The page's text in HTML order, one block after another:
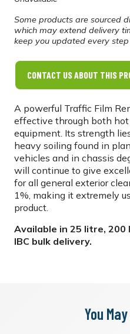
Some products are sourced
which may extend delivery
keep you updated every
CONTACT US ABOUT THIS
A powerful Traffic Film
effective through both
equipment. Its strength
heavy soiling found in
vehicles and in chassis
will continue to give
for all general exterior
1%, making it extremely
product.
Available in 25 litre,
IBC bulk delivery.
You